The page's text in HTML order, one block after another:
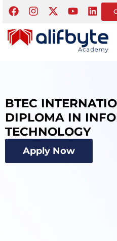
BTEC
DIPLOMA IN
TECHNOLOGY
Apply Now